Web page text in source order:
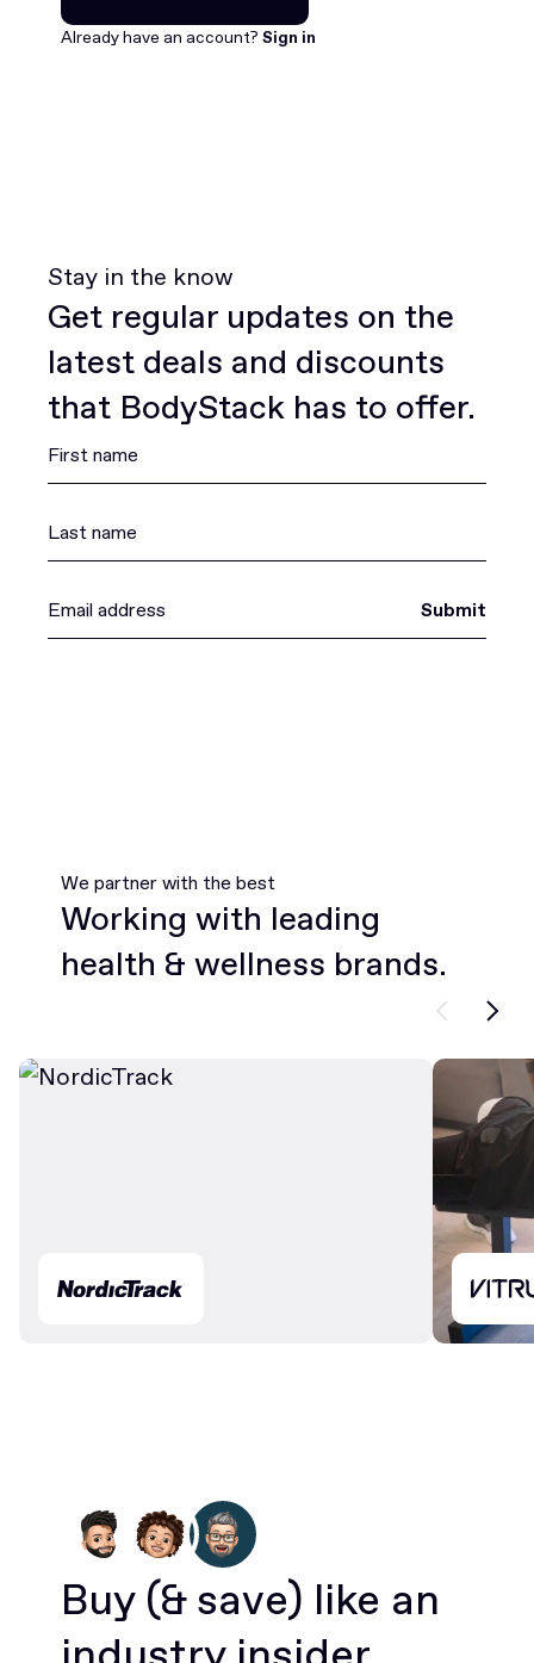
Join for free
Already have an account? Sign in
Stay in the know
Get regular updates on the
latest deals and discounts
that BodyStack has to offer.
Submit
We partner with the best
Working with leading
health & wellness brands.
Buy (& save) like an